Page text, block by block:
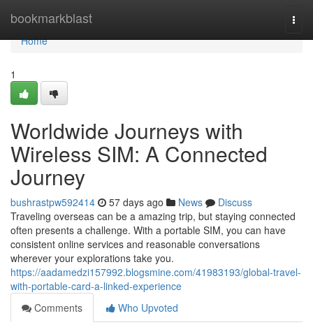
bookmarkblast
Home
Home
1
Worldwide Journeys with
Wireless SIM: A Connected
Journey
bushrastpw592414 57 days ago News
Discuss
Traveling overseas can be a amazing trip, but staying connected
often presents a challenge. With a portable SIM, you can have
consistent online services and reasonable conversations
wherever your explorations take you.
https://aadamedzi157992.blogsmine.com/41983193/global-travel-
with-portable-card-a-linked-experience
Comments
Who Upvoted